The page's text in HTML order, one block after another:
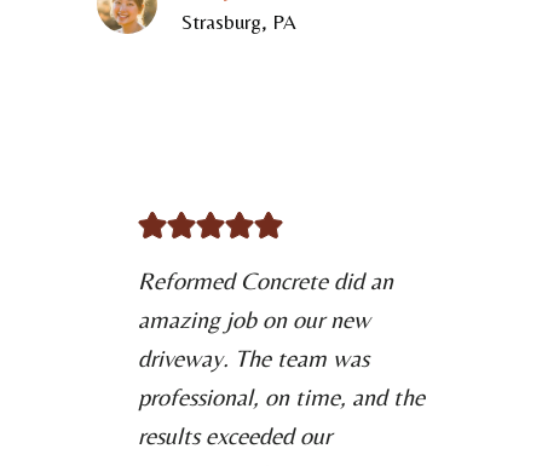
Strasburg, PA
Reformed Concrete did an
amazing job on our new
driveway. The team was
professional, on time, and the
results exceeded our